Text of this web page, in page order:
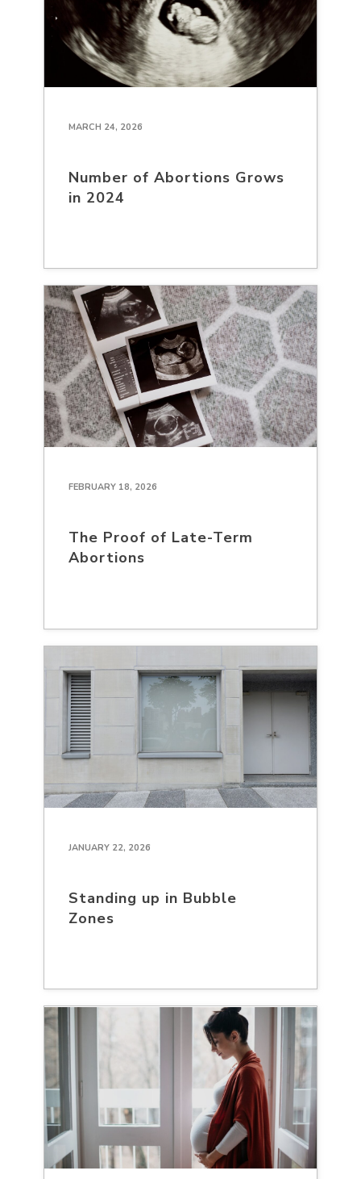
MARCH 24, 2026
Number of Abortions Grows
in 2024
FEBRUARY 18, 2026
The Proof of Late-Term
Abortions
JANUARY 22, 2026
Standing up in Bubble
Zones